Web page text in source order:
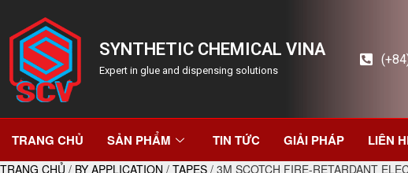
SYNTHETIC CHEMICAL VINA
Expert in glue and dispensing solutions
TRANG CHỦ SẢN PHẨM TIN TỨC GIẢI PHÁP LIÊN
TRANG CHỦ / BY APPLICATION / TAPES / 3M SCOTCH FIRE-RETARDANT